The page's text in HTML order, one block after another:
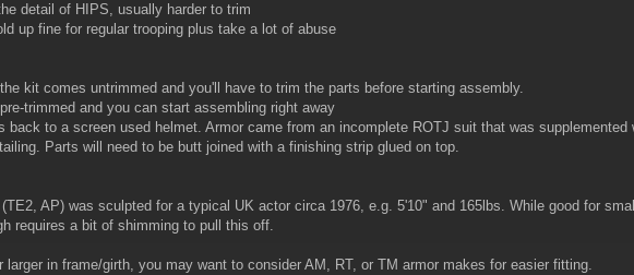
detail of HIPS, usually harder to trim
up fine for regular trooping plus take a lot of abuse
kit comes untrimmed and you'll have to trim the parts before starting assembly.
trimmed and you can start assembling right away
back to a screen used helmet. Armor came from an incomplete ROTJ suit that was
Parts will need to be butt joined with a finishing strip glued on top.
AP) was sculpted for a typical UK actor circa 1976, e.g. 5'10" and 165lbs. While good for
requires a bit of shimming to pull this off.
larger in frame/girth, you may want to consider AM, RT, or TM armor makes for easier fitting.